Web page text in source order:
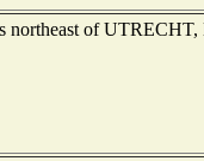
northeast of